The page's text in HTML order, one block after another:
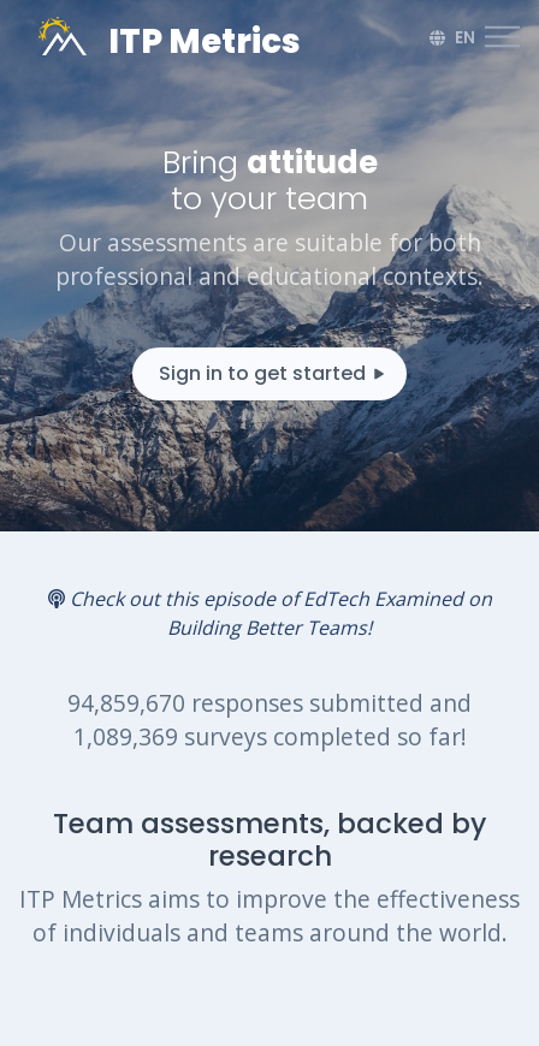
ITP Metrics EN
Bring harmon
to your team
Our assessments are suitable for both
professional and educational contexts.
Sign in to get started
Check out this episode of EdTech Examined on
Building Better Teams!
94,859,670 responses submitted and
1,089,369 surveys completed so far!
Team assessments, backed by
research
ITP Metrics aims to improve the effectiveness
of individuals and teams around the world.